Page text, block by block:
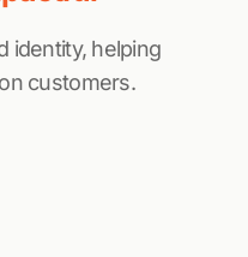
identity, helping
customers.